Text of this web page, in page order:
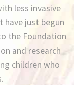
less invasive
have just begun
the Foundation
and research
children who